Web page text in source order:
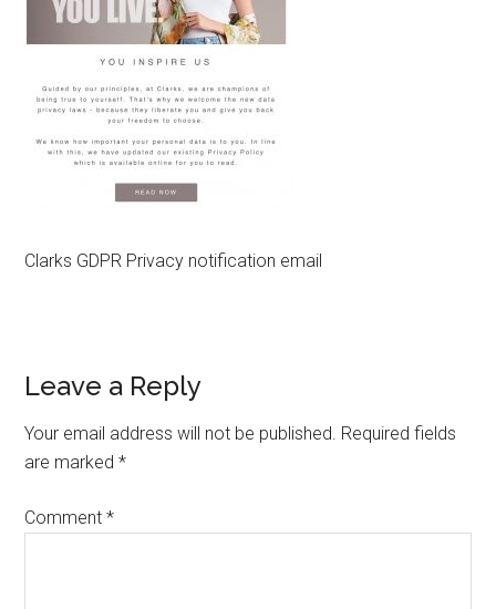
Clarks GDPR Privacy notification email
Reader
Interactions
Leave a Reply
Your email address will not be published. Required fields
are marked*
Comment*